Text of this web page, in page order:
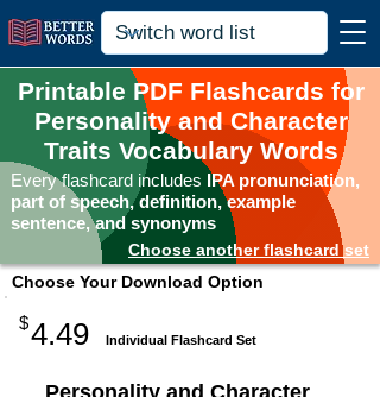
Printable PDF Flashcards for
Personality and Character
Traits Vocabulary Words
Every flashcard includes IPA pronunciation,
part of speech, definition, example
sentence, and synonyms
Choose another flashcard set
Choose Your Download Option
$4.49 Individual Flashcard Set
Personality and Character